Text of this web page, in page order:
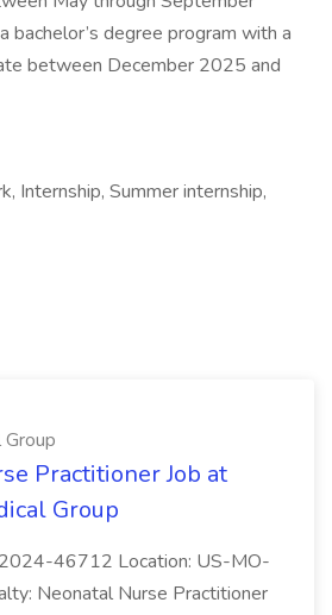
bachelor’s degree program with a
between December 2025 and
Internship, Summer internship,
Practitioner Job at
Group
2024-46712 Location: US-MO-
Neonatal Nurse Practitioner